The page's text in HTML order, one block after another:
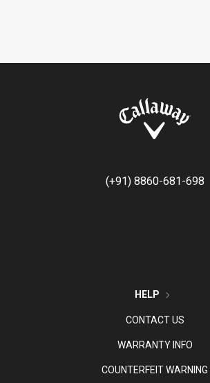
(+91) 8860-681-698
HELP
CONTACT US
WARRANTY INFO
COUNTERFEIT WARNING